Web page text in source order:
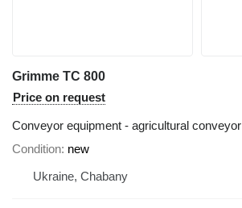
Grimme TC 800
Price on request
Conveyor equipment - agricultural conveyor
Condition new
Ukraine, Chabany